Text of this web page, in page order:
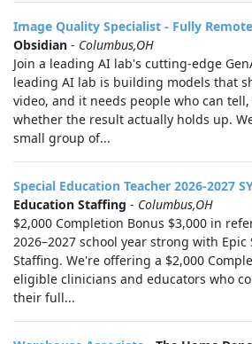
Image Quality Specialist - Fully
Obsidian - Columbus,OH
Join a leading AI lab's cutting-edge
leading AI lab is building models that
video, and it needs people who can
whether the result actually holds up.
small group of...
Special Education Teacher 2026-2027
Education Staffing - Columbus,OH
$2,000 Completion Bonus $3,000 in
2026–2027 school year strong with Epic
Staffing. We're offering a $2,000
eligible clinicians and educators who
their full...